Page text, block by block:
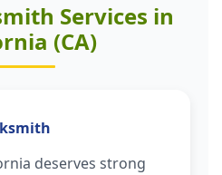
Services in
(CA)
deserves strong